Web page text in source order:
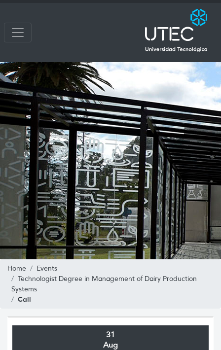
Home
Events
Technologist Degree in Management of Dairy Production
Systems
Call
31
Aug